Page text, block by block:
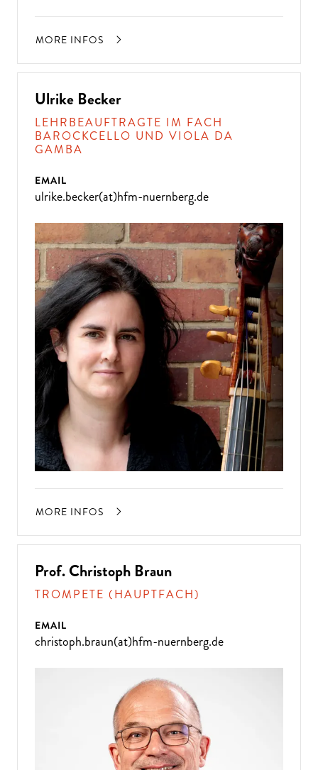
MORE INFOS
Ulrike Becker
LEHRBEAUFTRAGTE IM FACH
BAROCKCELLO UND VIOLA DA
GAMBA
EMAIL
ulrike.becker(at)hfm-nuernberg.de
MORE INFOS
Prof. Christoph Braun
TROMPETE (HAUPTFACH)
EMAIL
christoph.braun(at)hfm-nuernberg.de